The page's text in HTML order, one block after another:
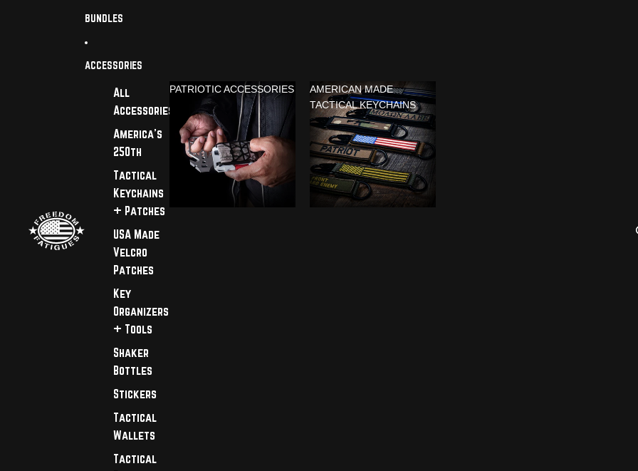
BUNDLES
ACCESSORIES
All
Accessories
America's
250th
Tactical
Keychains
+ Patches
USA Made
Velcro
Patches
Key
Organizers
+ Tools
Shaker
Bottles
Stickers
Tactical
Wallets
Tactical
PATRIOTIC ACCESSORIES
AMERICAN MADE
TACTICAL KEYCHAINS